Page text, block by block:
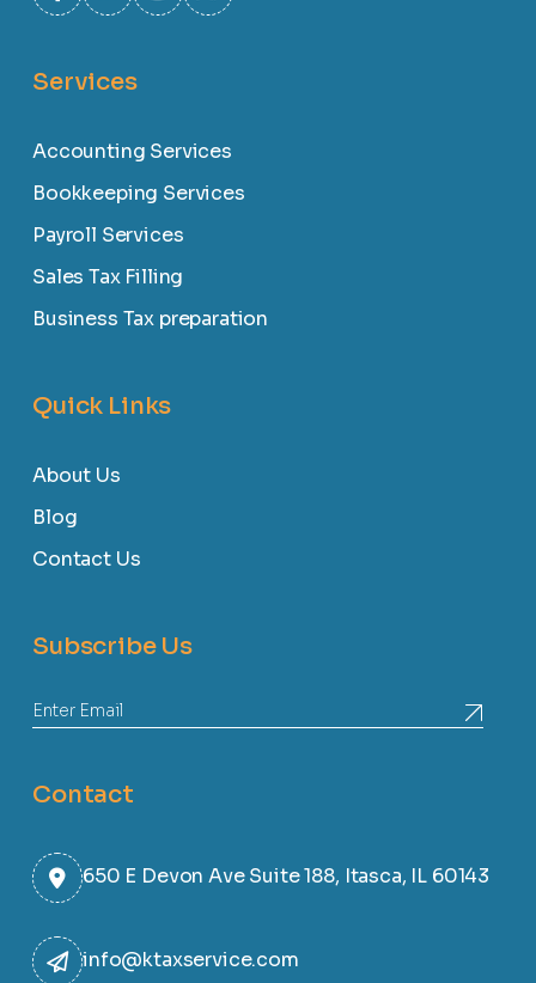
Services
Accounting Services
Bookkeeping Services
Payroll Services
Sales Tax Filling
Business Tax preparation
Quick Links
About Us
Blog
Contact Us
Subscribe Us
Contact
650 E Devon Ave Suite 188, Itasca, IL 60143
info@ktaxservice.com